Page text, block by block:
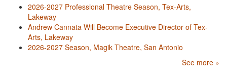
2026-2027 Professional Theatre Season, Tex-Arts,
Lakeway
Andrew Cannata Will Become Executive Director of Tex-
Arts, Lakeway
2026-2027 Season, Magik Theatre, San Antonio
See more »